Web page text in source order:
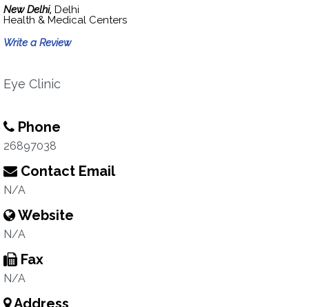
New Delhi, Delhi
Health & Medical Centers
Write a Review
Eye Clinic
Phone
26897038
Contact Email
N/A
Website
N/A
Fax
N/A
Address